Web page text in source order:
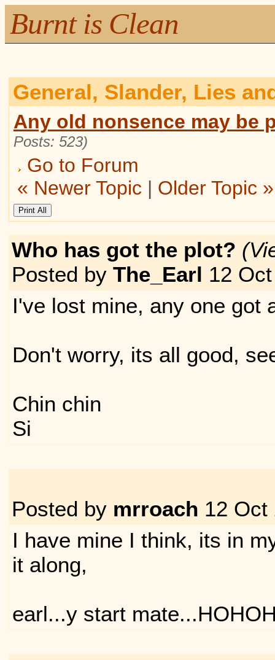
Burnt is Clean
General, Slander, Lies
Any old nonsence may be
Posts: 523)
Go to Forum
« Newer Topic | Older Topic »
Who has got the plot?
Posted by The_Earl 12
I've lost mine, any one got
Don't worry, its all good,
Chin chin
Si
Posted by mrroach 12
I have mine I think, its in
it along,
earl...y start